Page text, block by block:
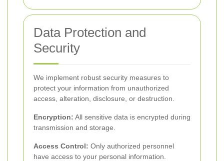
Data Protection and
Security
We implement robust security measures to
protect your information from unauthorized
access, alteration, disclosure, or destruction.
Encryption: All sensitive data is encrypted during
transmission and storage.
Access Control: Only authorized personnel
have access to your personal information.